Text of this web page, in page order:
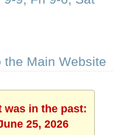
the Main Website
was in the past:
25, 2026